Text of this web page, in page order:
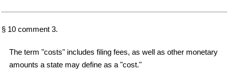
§ 10 comment 3.
The term "costs" includes filing fees, as well as other monetary
amounts a state may define as a "cost."